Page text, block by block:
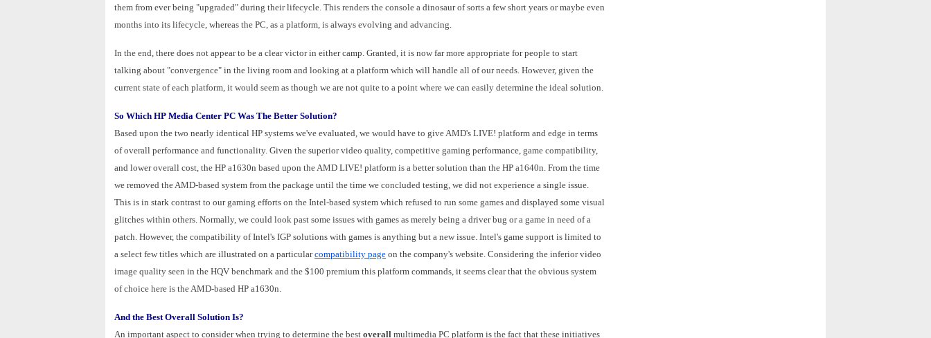
them from ever being "upgraded" during their lifecycle. This renders the console a dinosaur of sorts a few short years or maybe even
months into its lifecycle, whereas the PC, as a platform, is always evolving and advancing.
In the end, there does not appear to be a clear victor in either camp. Granted, it is now far more appropriate for people to start
talking about "convergence" in the living room and looking at a platform which will handle all of our needs. However, given the
current state of each platform, it would seem as though we are not quite to a point where we can easily determine the ideal solution.
So Which HP Media Center PC Was The Better Solution?
Based upon the two nearly identical HP systems we've evaluated, we would have to give AMD's LIVE! platform and edge in terms
of overall performance and functionality. Given the superior video quality, competitive gaming performance, game compatibility,
and lower overall cost, the HP a1630n based upon the AMD LIVE! platform is a better solution than the HP a1640n. From the time
we removed the AMD-based system from the package until the time we concluded testing, we did not experience a single issue.
This is in stark contrast to our gaming efforts on the Intel-based system which refused to run some games and displayed some visual
glitches within others. Normally, we could look past some issues with games as merely being a driver bug or a game in need of a
patch. However, the compatibility of Intel's IGP solutions with games is anything but a new issue. Intel's game support is limited to
a select few titles which are illustrated on a particularcompatibility page on the company's website. Considering the inferior video
image quality seen in the HQV benchmark and the $100 premium this platform commands, it seems clear that the obvious system
of choice here is the AMD-based HP a1630n.
And the Best Overall Solution Is?
An important aspect to consider when trying to determine the best overall multimedia PC platform is the fact that these initiatives